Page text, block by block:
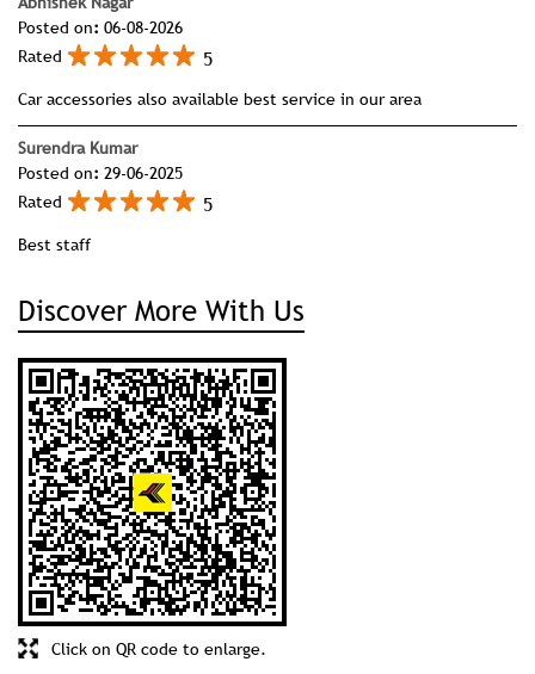
Posted on: 06-08-2026
Rated
5
Car accessories also available best service in our area
Surendra Kumar
Posted on: 29-06-2025
Rated
5
Best staff
Discover More With Us
Click on QR code to enlarge.